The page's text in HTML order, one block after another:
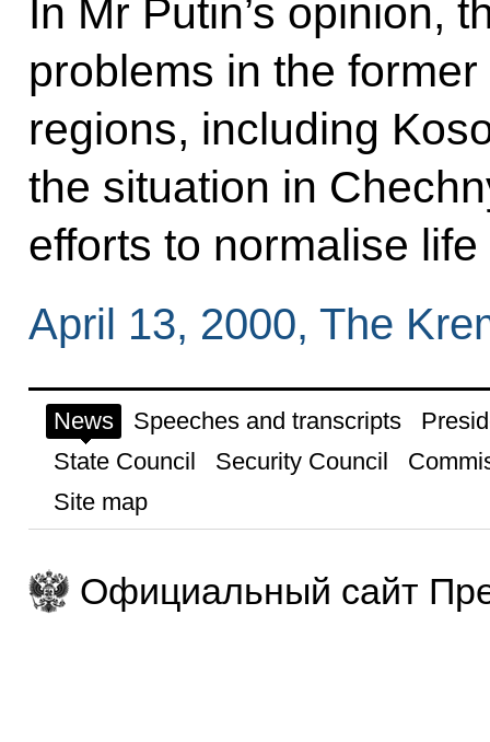
In Mr Putin’s opinion,
problems in the
regions, including
the situation in
efforts to normalise
April 13, 2000, The
News Speeches and transcripts
State Council
Security Council
Site map
Официальный сайт